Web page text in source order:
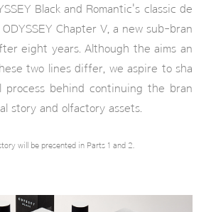
Black and Romantic's classic de
Chapter V, a new sub-bran
eight years. Although the aims an
two lines differ, we aspire to sha
behind continuing the bran
story and olfactory assets.
will be presented in Parts 1 and 2.